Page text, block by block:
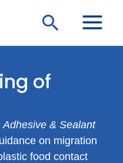
Search
of
& Sealant
on migration
food contact